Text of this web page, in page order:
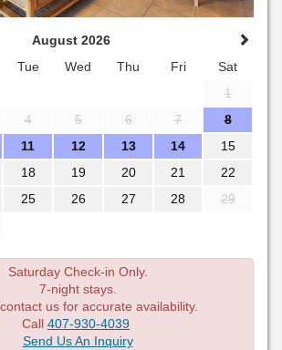
August 2026
Tue Wed Thu Fri
Sat
1
4 5 6 7
8
11 12 13 14
15
18 19 20 21
22
25 26 27 28
29
Saturday Check-in Only.
7-night stays.
us for accurate availability.
Call 407-930-4039
Send Us An Inquiry